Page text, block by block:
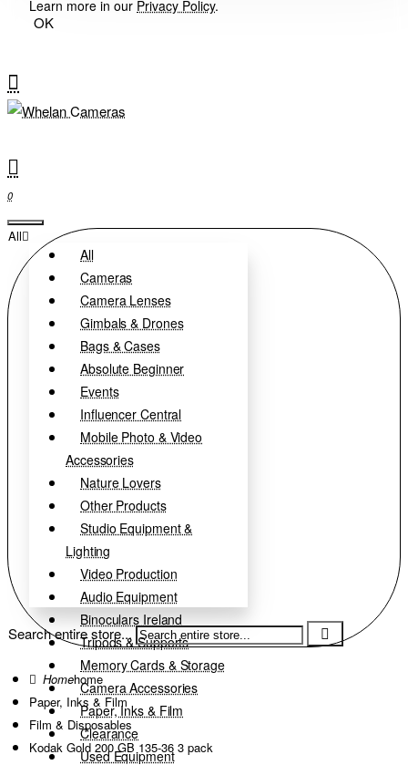
Learn more in our Privacy Policy.
OK
0
All
All
Cameras
Camera Lenses
Gimbals & Drones
Bags & Cases
Absolute Beginner
Events
Influencer Central
Mobile Photo & Video
Accessories
Nature Lovers
Other Products
Studio Equipment &
Lighting
Video Production
Audio Equipment
Binoculars Ireland
Tripods & Supports
Memory Cards & Storage
Camera Accessories
Paper, Inks & Film
Clearance
Used Equipment
Search entire store...
home
Paper, Inks & Film
Film & Disposables
Kodak Gold 200 GB 135-36 3 pack